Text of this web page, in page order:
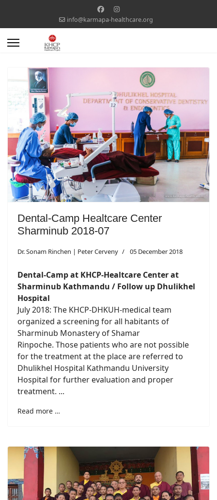
info@karmapa-healthcare.org
Dental-Camp Healtcare Center
Sharminub 2018-07
Dr. Sonam Rinchen | Peter Cerveny 05 December 2018
Dental-Camp at KHCP-Healtcare Center at
Sharminub Kathmandu / Follow up Dhulikhel
Hospital
July 2018: The KHCP-DHKUH-medical team
organized a screening for all habitants of
Sharminub Monastery of Shamar
Rinpoche. Those patients who are not possible
for the treatment at the place are referred to
Dhulikhel Hospital Kathmandu University
Hospital for further evaluation and proper
treatment. ...
Read more …